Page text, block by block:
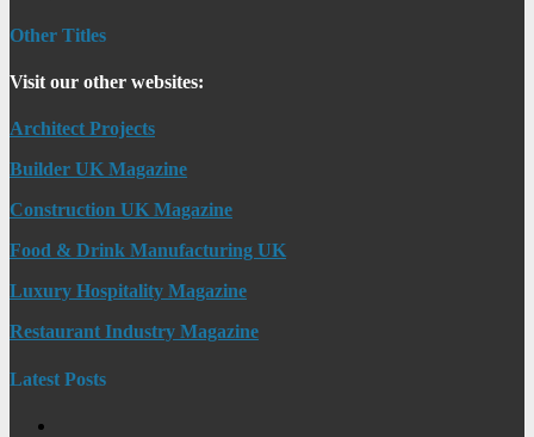
Other Titles
Visit our other websites:
Architect Projects
Builder UK Magazine
Construction UK Magazine
Food & Drink Manufacturing UK
Luxury Hospitality Magazine
Restaurant Industry Magazine
Latest Posts